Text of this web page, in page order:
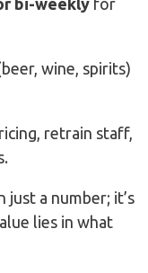
wine, spirits)
retrain staff,
just a number; it’s
lies in what